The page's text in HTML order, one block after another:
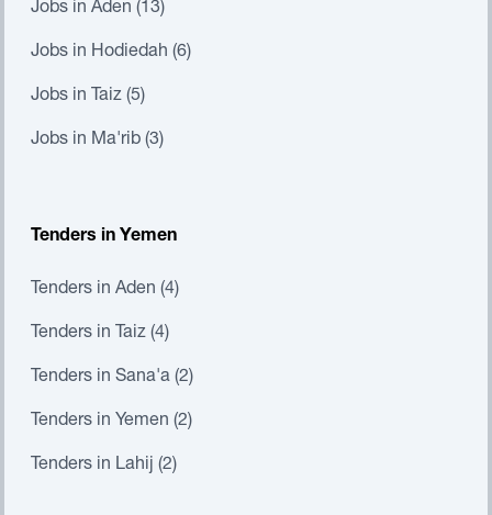
Jobs in Aden (13)
Jobs in Hodiedah (6)
Jobs in Taiz (5)
Jobs in Ma'rib (3)
Tenders in Yemen
Tenders in Aden (4)
Tenders in Taiz (4)
Tenders in Sana'a (2)
Tenders in Yemen (2)
Tenders in Lahij (2)